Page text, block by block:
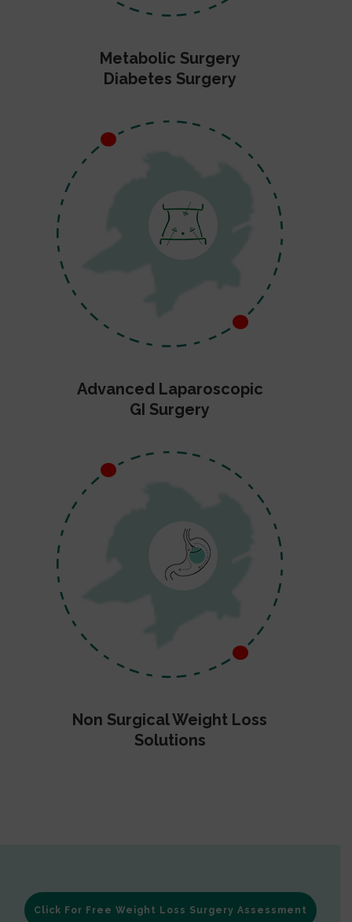
Metabolic Surgery
Diabetes Surgery
Advanced Laparoscopic
GI Surgery
Non Surgical Weight Loss
Solutions
Click For Free Weight Loss Surgery Assessment